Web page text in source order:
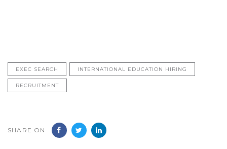
EXEC SEARCH INTERNATIONAL EDUCATION HIRING
RECRUITMENT
SHARE ON